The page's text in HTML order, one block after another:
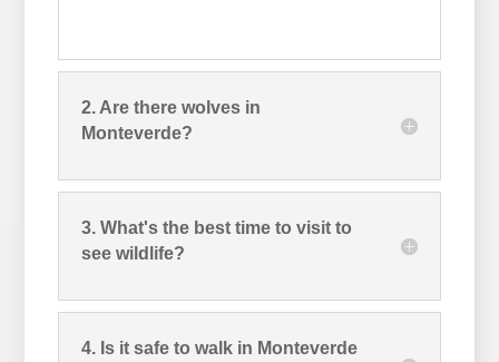
2. Are there wolves in
Monteverde?
3. What's the best time to visit to
see wildlife?
4. Is it safe to walk in Monteverde